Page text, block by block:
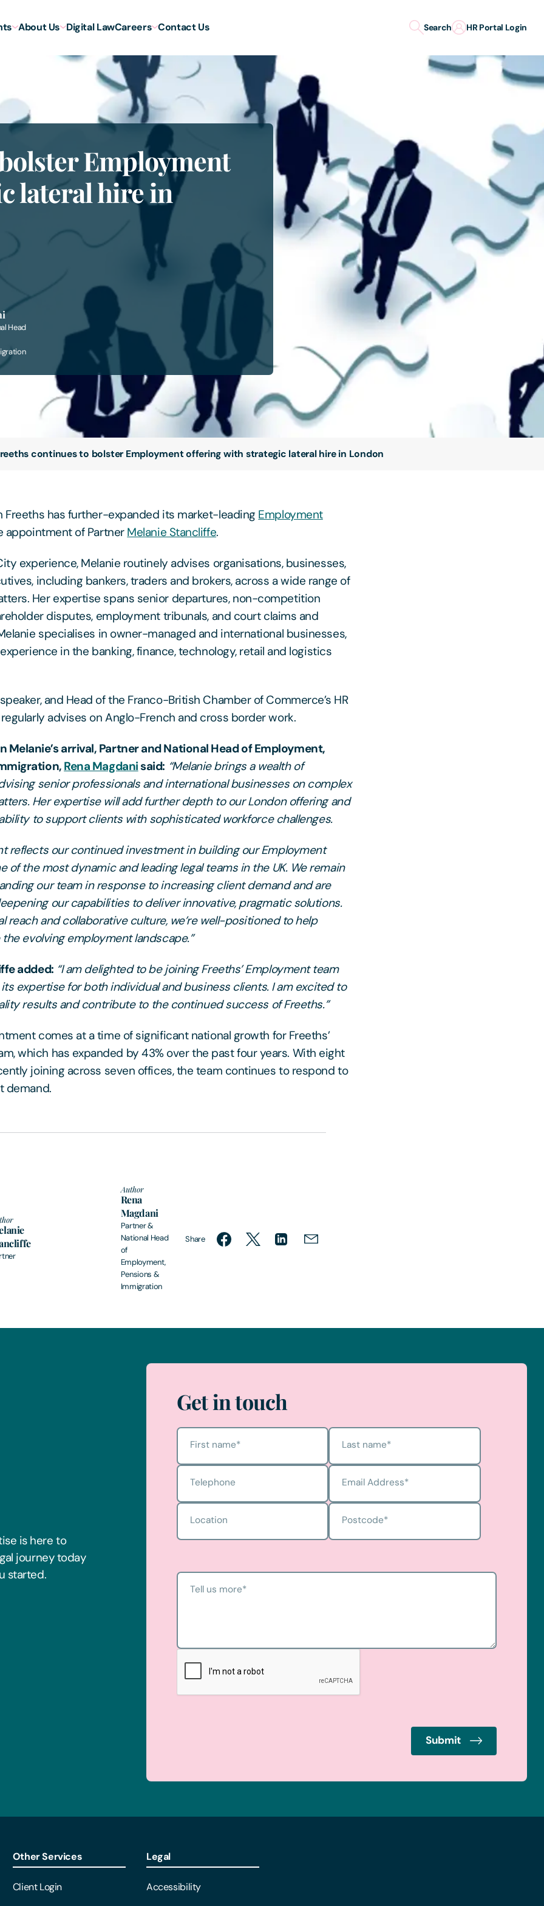
About Us Digital LawCareers Contact Us Search HR Portal Login
Employment
lateral hire in
Head
continues to bolster Employment offering with strategic lateral hire in London
Freeths has further-expanded its market-leading Employment
appointment of Partner Melanie Stancliffe.
experience, Melanie routinely advises organisations, businesses,
including bankers, traders and brokers, across a wide range of
Her expertise spans senior departures, non-competition
disputes, employment tribunals, and court claims and
specialises in owner-managed and international businesses,
in the banking, finance, technology, retail and logistics
and Head of the Franco-British Chamber of Commerce’s HR
regularly advises on Anglo-French and cross border work.
Melanie’s arrival, Partner and National Head of Employment,
Rena Magdanisaid: “Melanie brings a wealth of
senior professionals and international businesses on complex
Her expertise will add further depth to our London offering and
to support clients with sophisticated workforce challenges.
reflects our continued investment in building our Employment
of the most dynamic and leading legal teams in the UK. We remain
our team in response to increasing client demand and are
our capabilities to deliver innovative, pragmatic solutions.
reach and collaborative culture, we’re well-positioned to help
evolving employment landscape.”
added: “I am delighted to be joining Freeths’ Employment team
expertise for both individual and business clients. I am excited to
results and contribute to the continued success of Freeths.”
comes at a time of significant national growth for Freeths’
which has expanded by 43% over the past four years. With eight
joining across seven offices, the team continues to respond to
demand.
Author
Rena
Magdani
Partner &
National Head
of
Employment,
Pensions &
Immigration
Share
is here to
journey today
started.
Get in touch
First name* Last name*
Telephone Email Address*
Location Postcode*
Tell us more*
Submit
Other Services
Client Login
Legal
Accessibility